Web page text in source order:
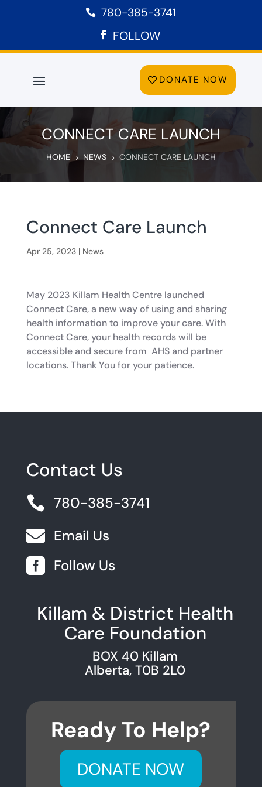
 780-385-3741
FOLLOW
DONATE NOW
CONNECT CARE LAUNCH
HOME 5 NEWS 5 CONNECT CARE LAUNCH
Connect Care Launch
Apr 25, 2023| News
May 2023 Killam Health Centre launched
Connect Care, a new way of using and sharing
health information to improve your care. With
Connect Care, your health records will be
accessible and secure from AHS and partner
locations. Thank You for your patience.
Contact Us
 780-385-3741
 Email Us
 Follow Us
Killam & District Health
Care Foundation
BOX 40 Killam
Alberta, T0B 2L0
Ready To Help?
DONATE NOW